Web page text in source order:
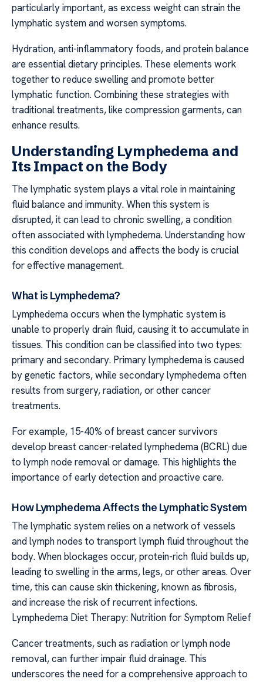
particularly important, as excess weight can strain the
lymphatic system and worsen symptoms.
Hydration, anti-inflammatory foods, and protein balance
are essential dietary principles. These elements work
together to reduce swelling and promote better
lymphatic function. Combining these strategies with
traditional treatments, like compression garments, can
enhance results.
Understanding Lymphedema and
Its Impact on the Body
The lymphatic system plays a vital role in maintaining
fluid balance and immunity. When this system is
disrupted, it can lead to chronic swelling, a condition
often associated with lymphedema. Understanding how
this condition develops and affects the body is crucial
for effective management.
What is Lymphedema?
Lymphedema occurs when the lymphatic system is
unable to properly drain fluid, causing it to accumulate in
tissues. This condition can be classified into two types:
primary and secondary. Primary lymphedema is caused
by genetic factors, while secondary lymphedema often
results from surgery, radiation, or other cancer
treatments.
For example, 15-40% of breast cancer survivors
develop breast cancer-related lymphedema (BCRL) due
to lymph node removal or damage. This highlights the
importance of early detection and proactive care.
How Lymphedema Affects the Lymphatic System
The lymphatic system relies on a network of vessels
and lymph nodes to transport lymph fluid throughout the
body. When blockages occur, protein-rich fluid builds up,
leading to swelling in the arms, legs, or other areas. Over
time, this can cause skin thickening, known as fibrosis,
and increase the risk of recurrent infections.
Lymphedema Diet Therapy: Nutrition for Symptom Relief
Cancer treatments, such as radiation or lymph node
removal, can further impair fluid drainage. This
underscores the need for a comprehensive approach to